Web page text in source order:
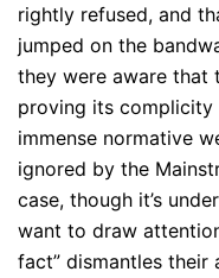
rightly refused, and
jumped on the
they were aware that
proving its complicity
immense normative
ignored by the
case, though it’s
want to draw
fact” dismantles their